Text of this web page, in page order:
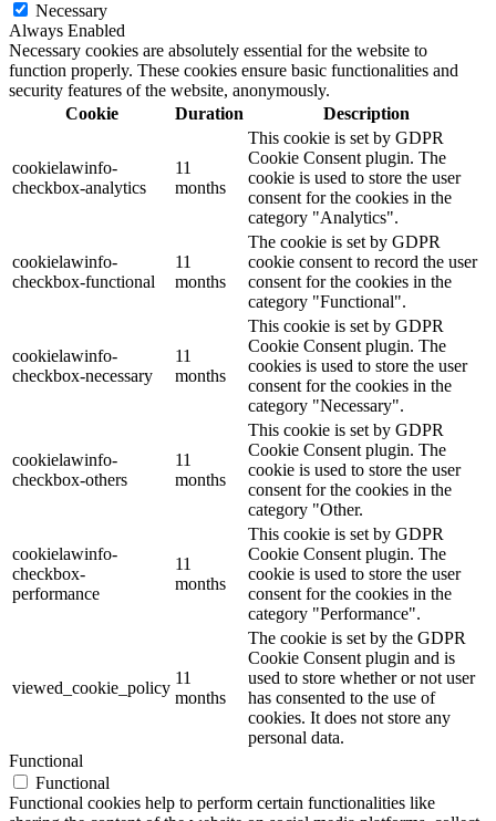
Necessary
Always Enabled
Necessary cookies are absolutely essential for the website to
function properly. These cookies ensure basic functionalities and
security features of the website, anonymously.
Cookie
Duration Description
cookielawinfo-
checkbox-analytics
11
months
This cookie is set by GDPR
Cookie Consent plugin. The
cookie is used to store the user
consent for the cookies in the
category "Analytics".
cookielawinfo-
checkbox-functional
11
months
The cookie is set by GDPR
cookie consent to record the user
consent for the cookies in the
category "Functional".
cookielawinfo-
checkbox-necessary
11
months
This cookie is set by GDPR
Cookie Consent plugin. The
cookies is used to store the user
consent for the cookies in the
category "Necessary".
cookielawinfo-
checkbox-others
11
months
This cookie is set by GDPR
Cookie Consent plugin. The
cookie is used to store the user
consent for the cookies in the
category "Other.
cookielawinfo-
checkbox-
performance
11
months
This cookie is set by GDPR
Cookie Consent plugin. The
cookie is used to store the user
consent for the cookies in the
category "Performance".
viewed_cookie_policy
11
months
The cookie is set by the GDPR
Cookie Consent plugin and is
used to store whether or not user
has consented to the use of
cookies. It does not store any
personal data.
Functional
Functional
Functional cookies help to perform certain functionalities like